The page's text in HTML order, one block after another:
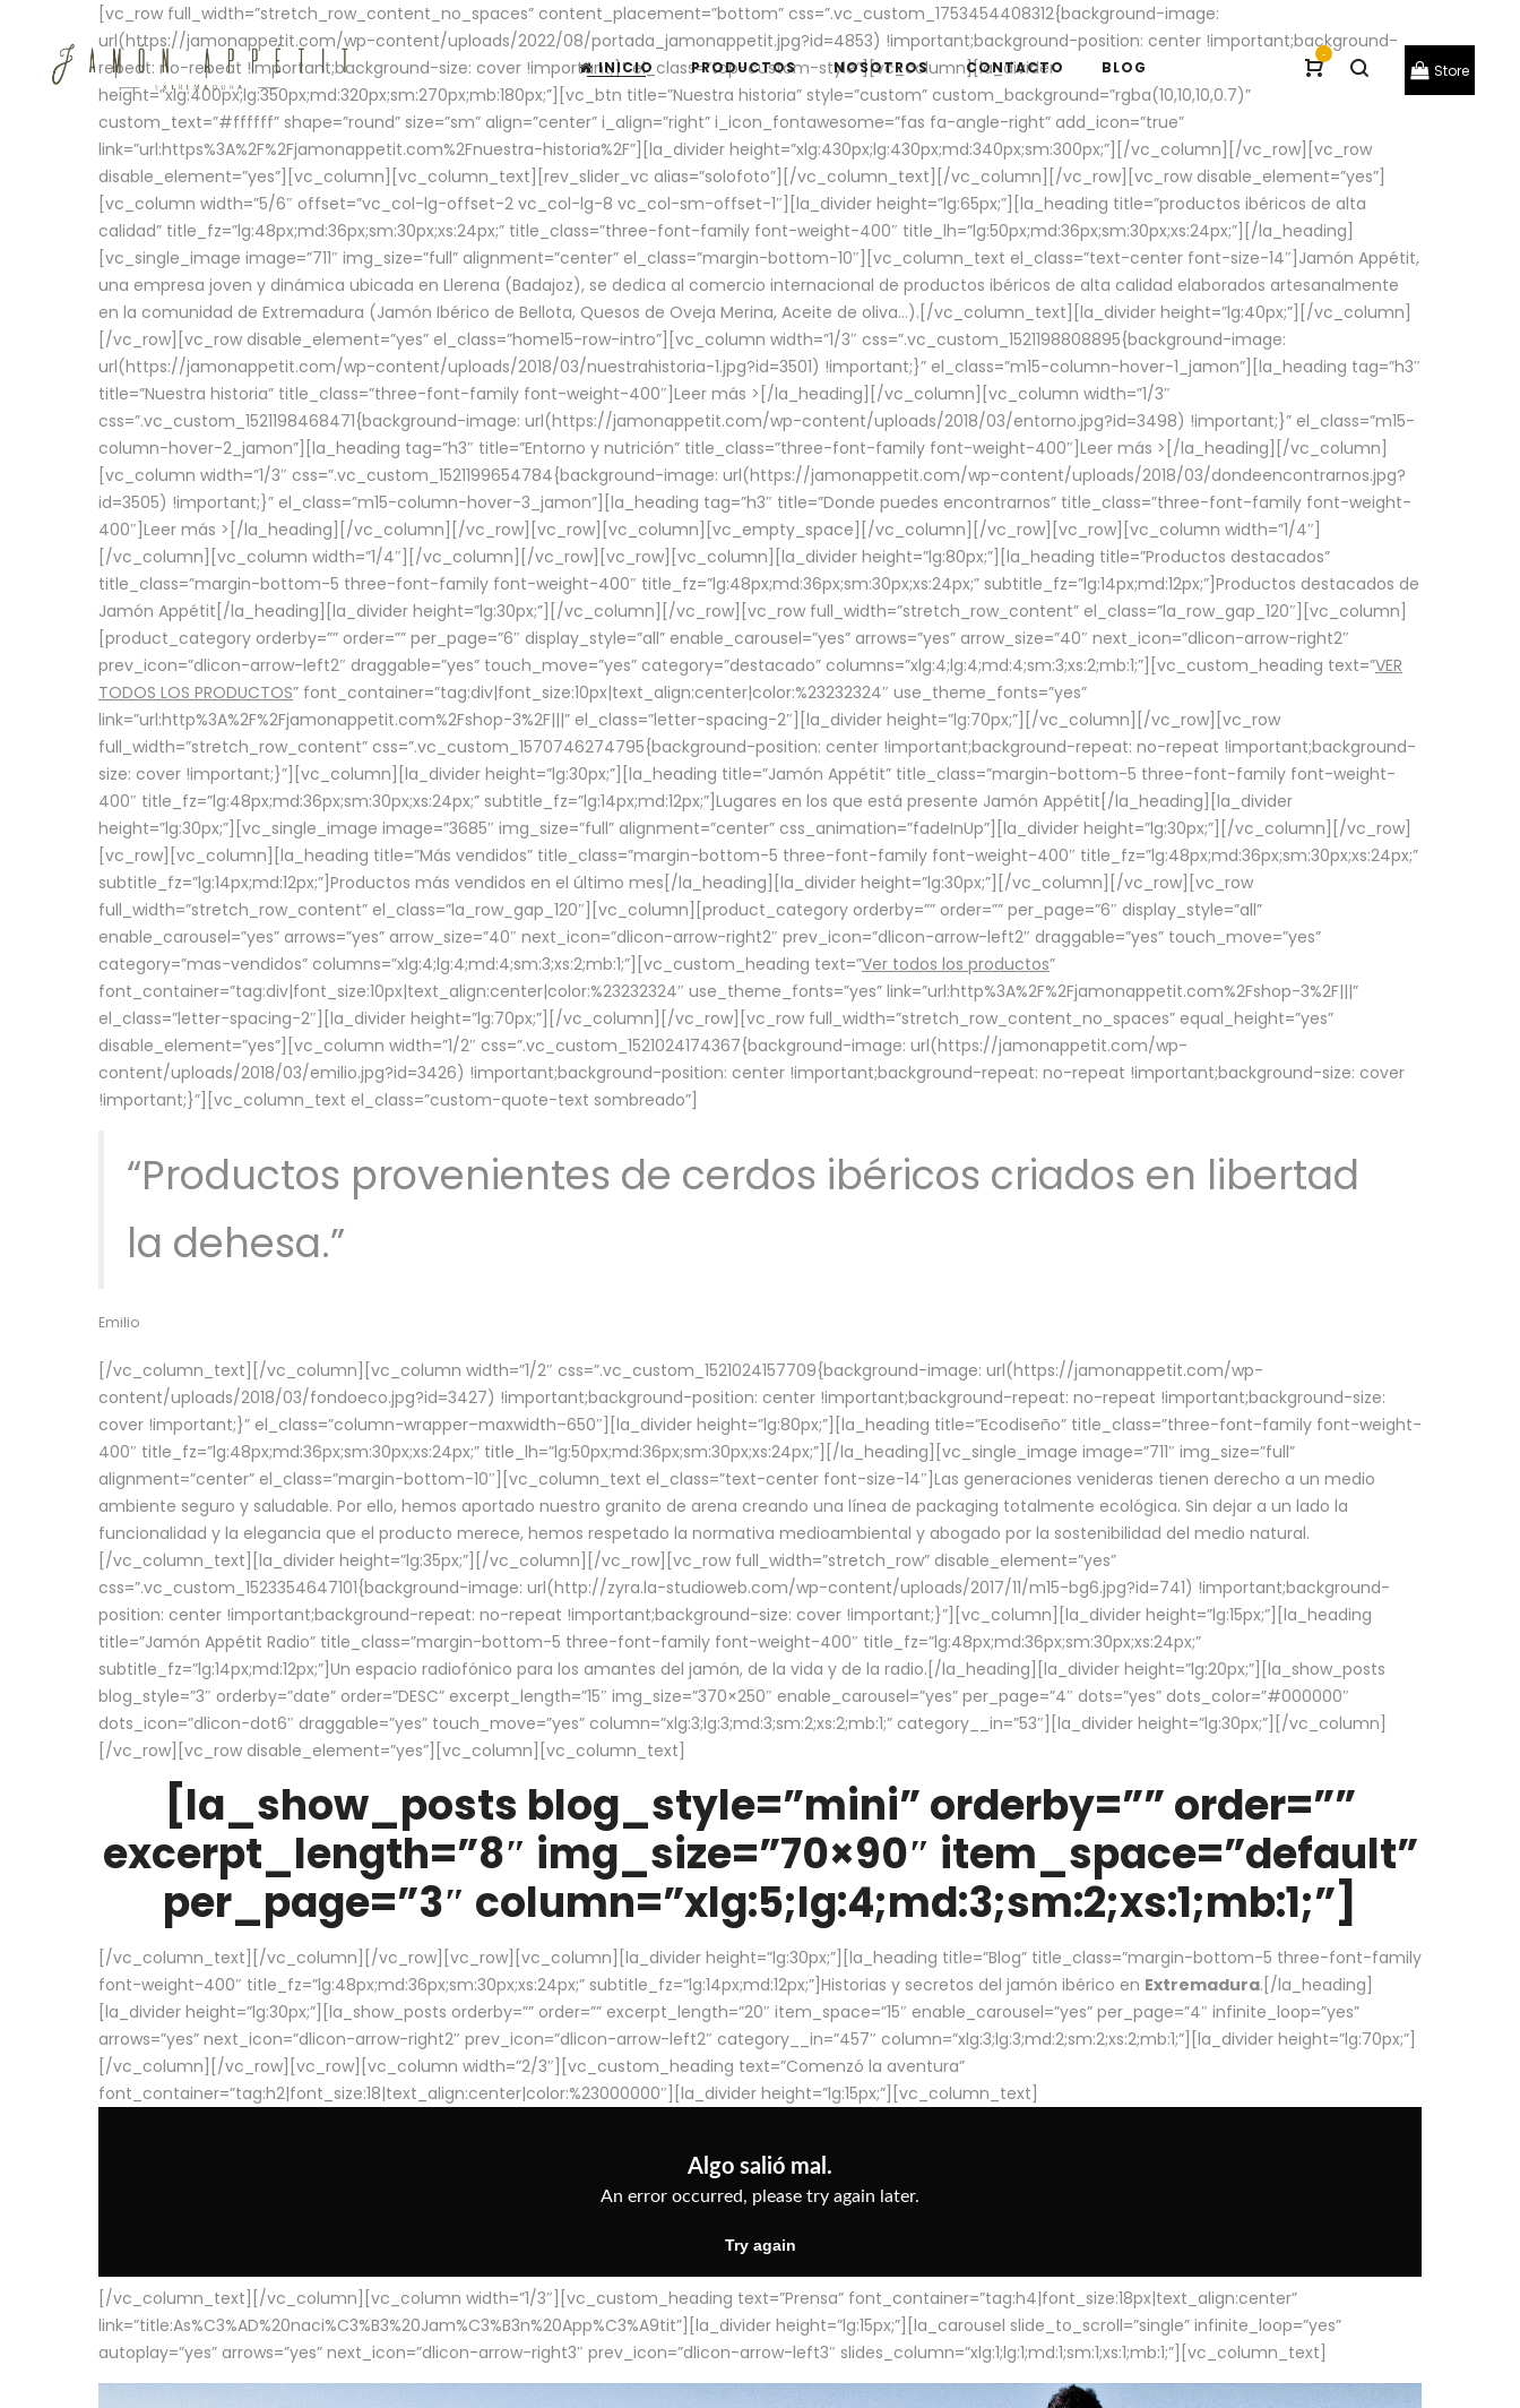
-
Store
INICIO PRODUCTOS NOSOTROS CONTACTO BLOG
[vc_row full_width=”stretch_row_content_no_spaces” content_placement=”bottom” css=”.vc_custom_1753454408312{background-image:
url(https://jamonappetit.com/wp-content/uploads/2022/08/portada_jamonappetit.jpg?id=4853) !important;background-position: center !important;background-
repeat: no-repeat !important;background-size: cover !important;}” el_class=”top-custom-style”][vc_column][la_divider
height=”xlg:400px;lg:350px;md:320px;sm:270px;mb:180px;”][vc_btn title=”Nuestra historia” style=”custom” custom_background=”rgba(10,10,10,0.7)”
custom_text=”#ffffff” shape=”round” size=”sm” align=”center” i_align=”right” i_icon_fontawesome=”fas fa-angle-right” add_icon=”true”
link=”url:https%3A%2F%2Fjamonappetit.com%2Fnuestra-historia%2F”][la_divider height=”xlg:430px;lg:430px;md:340px;sm:300px;”][/vc_column][/vc_row][vc_row
disable_element=”yes”][vc_column][vc_column_text][rev_slider_vc alias=”solofoto”][/vc_column_text][/vc_column][/vc_row][vc_row disable_element=”yes”]
[vc_column width=”5/6″ offset=”vc_col-lg-offset-2 vc_col-lg-8 vc_col-sm-offset-1″][la_divider height=”lg:65px;”][la_heading title=”productos ibéricos de alta
calidad” title_fz=”lg:48px;md:36px;sm:30px;xs:24px;” title_class=”three-font-family font-weight-400″ title_lh=”lg:50px;md:36px;sm:30px;xs:24px;”][/la_heading]
[vc_single_image image=”711″ img_size=”full” alignment=”center” el_class=”margin-bottom-10″][vc_column_text el_class=”text-center font-size-14″]Jamón Appétit,
una empresa joven y dinámica ubicada en Llerena (Badajoz), se dedica al comercio internacional de productos ibéricos de alta calidad elaborados artesanalmente
en la comunidad de Extremadura (Jamón Ibérico de Bellota, Quesos de Oveja Merina, Aceite de oliva…).[/vc_column_text][la_divider height=”lg:40px;”][/vc_column]
[/vc_row][vc_row disable_element=”yes” el_class=”home15-row-intro”][vc_column width=”1/3″ css=”.vc_custom_1521198808895{background-image:
url(https://jamonappetit.com/wp-content/uploads/2018/03/nuestrahistoria-1.jpg?id=3501) !important;}” el_class=”m15-column-hover-1_jamon”][la_heading tag=”h3″
title=”Nuestra historia” title_class=”three-font-family font-weight-400″] Leer más > [/la_heading][/vc_column][vc_column width=”1/3″
css=”.vc_custom_1521198468471{background-image: url(https://jamonappetit.com/wp-content/uploads/2018/03/entorno.jpg?id=3498) !important;}” el_class=”m15-
column-hover-2_jamon”][la_heading tag=”h3″ title=”Entorno y nutrición” title_class=”three-font-family font-weight-400″] Leer más > [/la_heading][/vc_column]
[vc_column width=”1/3″ css=”.vc_custom_1521199654784{background-image: url(https://jamonappetit.com/wp-content/uploads/2018/03/dondeencontrarnos.jpg?
id=3505) !important;}” el_class=”m15-column-hover-3_jamon”][la_heading tag=”h3″ title=”Donde puedes encontrarnos” title_class=”three-font-family font-weight-
400″] Leer más > [/la_heading][/vc_column][/vc_row][vc_row][vc_column][vc_empty_space][/vc_column][/vc_row][vc_row][vc_column width=”1/4″]
[/vc_column][vc_column width=”1/4″][/vc_column][/vc_row][vc_row][vc_column][la_divider height=”lg:80px;”][la_heading title=”Productos destacados”
title_class=”margin-bottom-5 three-font-family font-weight-400″ title_fz=”lg:48px;md:36px;sm:30px;xs:24px;” subtitle_fz=”lg:14px;md:12px;”]Productos destacados de
Jamón Appétit[/la_heading][la_divider height=”lg:30px;”][/vc_column][/vc_row][vc_row full_width=”stretch_row_content” el_class=”la_row_gap_120″][vc_column]
[product_category orderby=”” order=”” per_page=”6″ display_style=”all” enable_carousel=”yes” arrows=”yes” arrow_size=”40″ next_icon=”dlicon-arrow-right2″
prev_icon=”dlicon-arrow-left2″ draggable=”yes” touch_move=”yes” category=”destacado” columns=”xlg:4;lg:4;md:4;sm:3;xs:2;mb:1;”][vc_custom_heading text=”VER
TODOS LOS PRODUCTOS” font_container=”tag:div|font_size:10px|text_align:center|color:%23232324″ use_theme_fonts=”yes”
link=”url:http%3A%2F%2Fjamonappetit.com%2Fshop-3%2F|||” el_class=”letter-spacing-2″][la_divider height=”lg:70px;”][/vc_column][/vc_row][vc_row
full_width=”stretch_row_content” css=”.vc_custom_1570746274795{background-position: center !important;background-repeat: no-repeat !important;background-
size: cover !important;}”][vc_column][la_divider height=”lg:30px;”][la_heading title=”Jamón Appétit” title_class=”margin-bottom-5 three-font-family font-weight-
400″ title_fz=”lg:48px;md:36px;sm:30px;xs:24px;” subtitle_fz=”lg:14px;md:12px;”]Lugares en los que está presente Jamón Appétit[/la_heading][la_divider
height=”lg:30px;”][vc_single_image image=”3685″ img_size=”full” alignment=”center” css_animation=”fadeInUp”][la_divider height=”lg:30px;”][/vc_column][/vc_row]
[vc_row][vc_column][la_heading title=”Más vendidos” title_class=”margin-bottom-5 three-font-family font-weight-400″ title_fz=”lg:48px;md:36px;sm:30px;xs:24px;”
subtitle_fz=”lg:14px;md:12px;”]Productos más vendidos en el último mes[/la_heading][la_divider height=”lg:30px;”][/vc_column][/vc_row][vc_row
full_width=”stretch_row_content” el_class=”la_row_gap_120″][vc_column][product_category orderby=”” order=”” per_page=”6″ display_style=”all”
enable_carousel=”yes” arrows=”yes” arrow_size=”40″ next_icon=”dlicon-arrow-right2″ prev_icon=”dlicon-arrow-left2″ draggable=”yes” touch_move=”yes”
category=”mas-vendidos” columns=”xlg:4;lg:4;md:4;sm:3;xs:2;mb:1;”][vc_custom_heading text=”Ver todos los productos”
font_container=”tag:div|font_size:10px|text_align:center|color:%23232324″ use_theme_fonts=”yes” link=”url:http%3A%2F%2Fjamonappetit.com%2Fshop-3%2F|||”
el_class=”letter-spacing-2″][la_divider height=”lg:70px;”][/vc_column][/vc_row][vc_row full_width=”stretch_row_content_no_spaces” equal_height=”yes”
disable_element=”yes”][vc_column width=”1/2″ css=”.vc_custom_1521024174367{background-image: url(https://jamonappetit.com/wp-
content/uploads/2018/03/emilio.jpg?id=3426) !important;background-position: center !important;background-repeat: no-repeat !important;background-size: cover
!important;}”][vc_column_text el_class=”custom-quote-text sombreado”]
“Productos provenientes de cerdos ibéricos criados en libertad
la dehesa.”
Emilio
[/vc_column_text][/vc_column][vc_column width=”1/2″ css=”.vc_custom_1521024157709{background-image: url(https://jamonappetit.com/wp-
content/uploads/2018/03/fondoeco.jpg?id=3427) !important;background-position: center !important;background-repeat: no-repeat !important;background-size:
cover !important;}” el_class=”column-wrapper–maxwidth–650″][la_divider height=”lg:80px;”][la_heading title=”Ecodiseño” title_class=”three-font-family font-weight-
400″ title_fz=”lg:48px;md:36px;sm:30px;xs:24px;” title_lh=”lg:50px;md:36px;sm:30px;xs:24px;”][/la_heading][vc_single_image image=”711″ img_size=”full”
alignment=”center” el_class=”margin-bottom-10″][vc_column_text el_class=”text-center font-size-14″]Las generaciones venideras tienen derecho a un medio
ambiente seguro y saludable. Por ello, hemos aportado nuestro granito de arena creando una línea de packaging totalmente ecológica. Sin dejar a un lado la
funcionalidad y la elegancia que el producto merece, hemos respetado la normativa medioambiental y abogado por la sostenibilidad del medio natural.
[/vc_column_text][la_divider height=”lg:35px;”][/vc_column][/vc_row][vc_row full_width=”stretch_row” disable_element=”yes”
css=”.vc_custom_1523354647101{background-image: url(http://zyra.la-studioweb.com/wp-content/uploads/2017/11/m15-bg6.jpg?id=741) !important;background-
position: center !important;background-repeat: no-repeat !important;background-size: cover !important;}”][vc_column][la_divider height=”lg:15px;”][la_heading
title=”Jamón Appétit Radio” title_class=”margin-bottom-5 three-font-family font-weight-400″ title_fz=”lg:48px;md:36px;sm:30px;xs:24px;”
subtitle_fz=”lg:14px;md:12px;”]Un espacio radiofónico para los amantes del jamón, de la vida y de la radio.[/la_heading][la_divider height=”lg:20px;”][la_show_posts
blog_style=”3″ orderby=”date” order=”DESC” excerpt_length=”15″ img_size=”370×250″ enable_carousel=”yes” per_page=”4″ dots=”yes” dots_color=”#000000″
dots_icon=”dlicon-dot6″ draggable=”yes” touch_move=”yes” column=”xlg:3;lg:3;md:3;sm:2;xs:2;mb:1;” category__in=”53″][la_divider height=”lg:30px;”][/vc_column]
[/vc_row][vc_row disable_element=”yes”][vc_column][vc_column_text]
[la_show_posts blog_style=”mini” orderby=”” order=””
excerpt_length=”8″ img_size=”70×90″ item_space=”default”
per_page=”3″ column=”xlg:5;lg:4;md:3;sm:2;xs:1;mb:1;”]
[/vc_column_text][/vc_column][/vc_row][vc_row][vc_column][la_divider height=”lg:30px;”][la_heading title=”Blog” title_class=”margin-bottom-5 three-font-family
font-weight-400″ title_fz=”lg:48px;md:36px;sm:30px;xs:24px;” subtitle_fz=”lg:14px;md:12px;”]Historias y secretos del jamón ibérico en Extremadura.[/la_heading]
[la_divider height=”lg:30px;”][la_show_posts orderby=”” order=”” excerpt_length=”20″ item_space=”15″ enable_carousel=”yes” per_page=”4″ infinite_loop=”yes”
arrows=”yes” next_icon=”dlicon-arrow-right2″ prev_icon=”dlicon-arrow-left2″ category__in=”457″ column=”xlg:3;lg:3;md:2;sm:2;xs:2;mb:1;”][la_divider height=”lg:70px;”]
[/vc_column][/vc_row][vc_row][vc_column width=”2/3″][vc_custom_heading text=”Comenzó la aventura”
font_container=”tag:h2|font_size:18|text_align:center|color:%23000000″][la_divider height=”lg:15px;”][vc_column_text]
[/vc_column_text][/vc_column][vc_column width=”1/3″][vc_custom_heading text=”Prensa” font_container=”tag:h4|font_size:18px|text_align:center”
link=”title:As%C3%AD%20naci%C3%B3%20Jam%C3%B3n%20App%C3%A9tit”][la_divider height=”lg:15px;”][la_carousel slide_to_scroll=”single” infinite_loop=”yes”
autoplay=”yes” arrows=”yes” next_icon=”dlicon-arrow-right3″ prev_icon=”dlicon-arrow-left3″ slides_column=”xlg:1;lg:1;md:1;sm:1;xs:1;mb:1;”][vc_column_text]